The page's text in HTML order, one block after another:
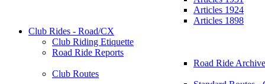
Articles 1924
Articles 1898
Club Rides - Road/CX
Club Riding Etiquette
Road Ride Reports
Road Ride
Club Routes